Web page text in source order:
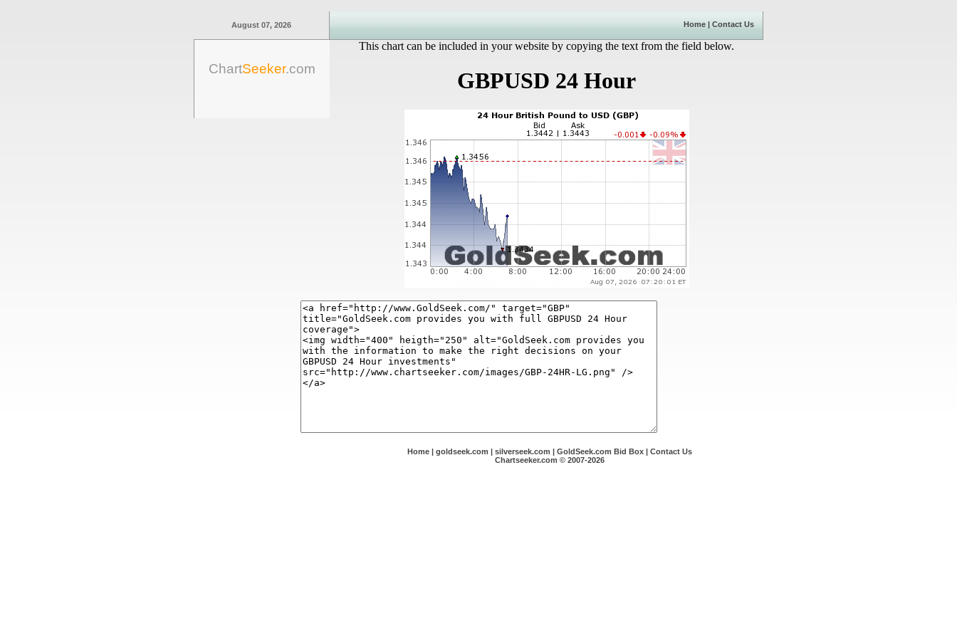
August 07, 2026 Home | Contact Us
ChartSeeker.com
This chart can be included in your website by copying the text from the field below.
GBPUSD 24 Hour
Home | goldseek.com | silverseek.com | GoldSeek.com Bid Box | Contact Us
Chartseeker.com © 2007-2026